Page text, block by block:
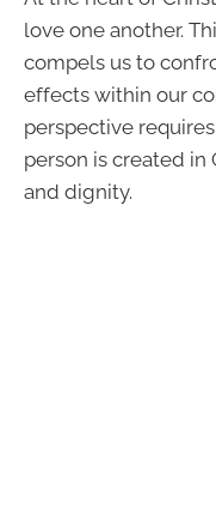
love one another.
compels us to
effects within our
perspective
person is created in
and dignity.